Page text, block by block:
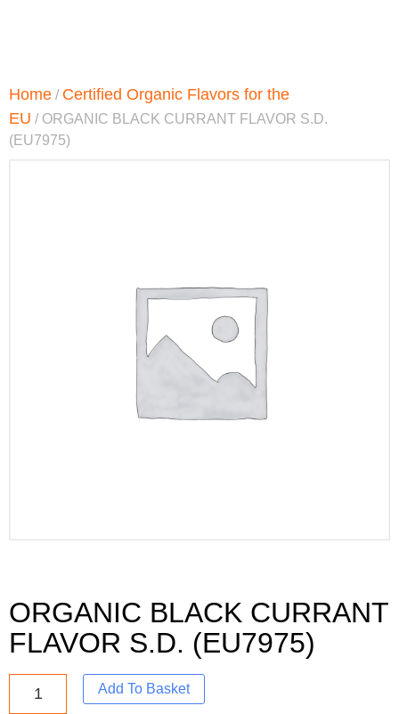
Home / Certified Organic Flavors for the
EU / ORGANIC BLACK CURRANT FLAVOR S.D.
(EU7975)
ORGANIC BLACK CURRANT
FLAVOR S.D. (EU7975)
Add To Basket